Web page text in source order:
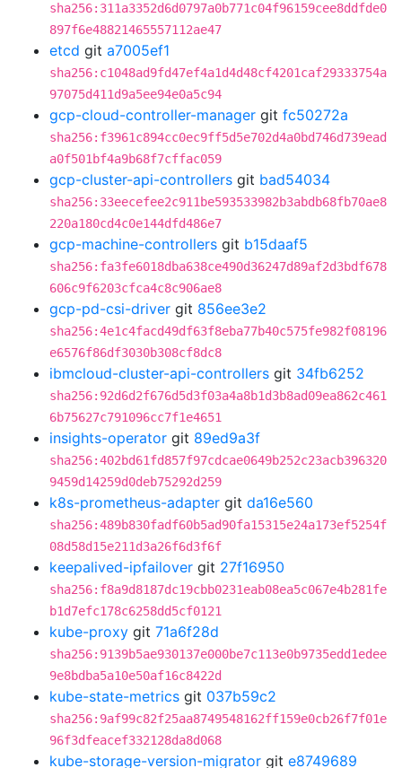
sha256:311a3352d6d0797a0b771c04f96159cee8ddfde0
897f6e48821465557112ae47
etcd git a7005ef1
sha256:c1048ad9fd47ef4a1d4d48cf4201caf29333754a
97075d411d9a5ee94e0a5c94
gcp-cloud-controller-manager git fc50272a
sha256:f3961c894cc0ec9ff5d5e702d4a0bd746d739ead
a0f501bf4a9b68f7cffac059
gcp-cluster-api-controllers git bad54034
sha256:33eecefee2c911be593533982b3abdb68fb70ae8
220a180cd4c0e144dfd486e7
gcp-machine-controllers git b15daaf5
sha256:fa3fe6018dba638ce490d36247d89af2d3bdf678
606c9f6203cfca4c8c906ae8
gcp-pd-csi-driver git 856ee3e2
sha256:4e1c4facd49df63f8eba77b40c575fe982f08196
e6576f86df3030b308cf8dc8
ibmcloud-cluster-api-controllers git 34fb6252
sha256:92d6d2f676d5d3f03a4a8b1d3b8ad09ea862c461
6b75627c791096cc7f1e4651
insights-operator git 89ed9a3f
sha256:402bd61fd857f97cdcae0649b252c23acb396320
9459d14259d0deb75292d259
k8s-prometheus-adapter git da16e560
sha256:489b830fadf60b5ad90fa15315e24a173ef5254f
08d58d15e211d3a26f6d3f6f
keepalived-ipfailover git 27f16950
sha256:f8a9d8187dc19cbb0231eab08ea5c067e4b281fe
b1d7efc178c6258dd5cf0121
kube-proxy git 71a6f28d
sha256:9139b5ae930137e000be7c113e0b9735edd1edee
9e8bdba5a10e50af16c8422d
kube-state-metrics git 037b59c2
sha256:9af99c82f25aa8749548162ff159e0cb26f7f01e
96f3dfeacef332128da8d068
kube-storage-version-migrator git e8749689